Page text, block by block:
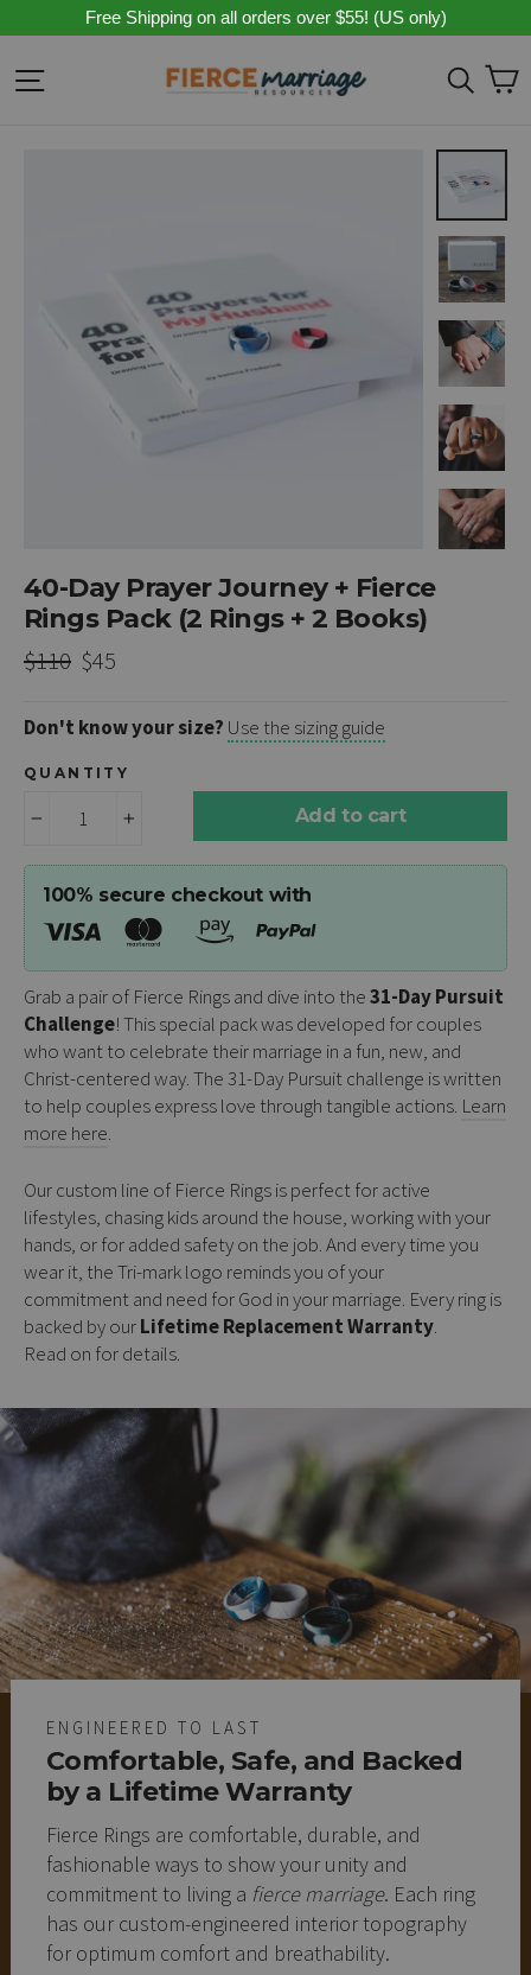
to
content
Free Shipping on all orders over $55! (US only)
Site navigation
40-Day Prayer Journey + Fierce
Rings Pack (2 Rings + 2 Books)
Regular
$110 Sale
$45
Don't know your size? Use the sizing guide
QUANTITY
Add to cart
100% secure checkout with
Grab a pair of Fierce Rings and dive into the31-Day Pursuit
Challenge! This special pack was developed for couples
who want to celebrate their marriage in a fun, new, and
Christ-centered way. The 31-Day Pursuit challenge is written
to help couples express love through tangible actions. Learn
more here.
Our custom line of Fierce Rings is perfect for active
lifestyles, chasing kids around the house, working with your
hands, or for added safety on the job. And every time you
wear it, the Tri-mark logo reminds you of your
commitment and need for God in your marriage. Every ring is
backed by ourLifetime Replacement Warranty.
Read on for details.
ENGINEERED TO LAST
Comfortable, Safe, and Backed
by a Lifetime Warranty
Fierce Rings are comfortable, durable, and
fashionable ways to show your unity and
commitment to living a fierce marriage. Each ring
has our custom-engineered interior topography
for optimum comfort and breathability.